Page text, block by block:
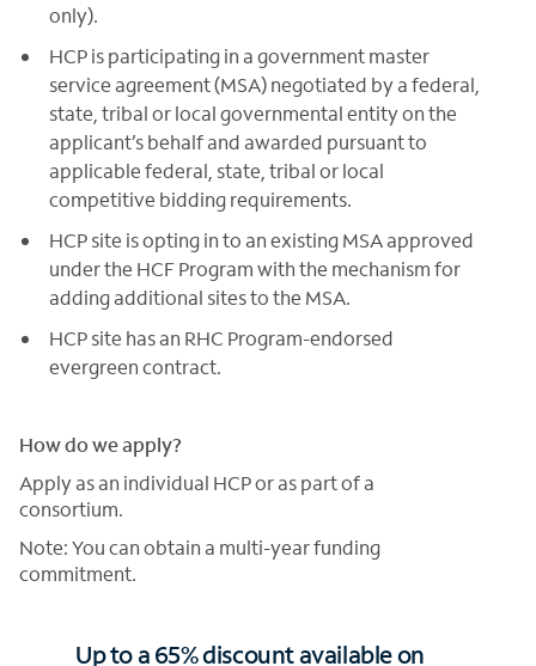
only).
HCP is participating in a government master
service agreement (MSA) negotiated by a federal,
state, tribal or local governmental entity on the
applicant’s behalf and awarded pursuant to
applicable federal, state, tribal or local
competitive bidding requirements.
HCP site is opting in to an existing MSA approved
under the HCF Program with the mechanism for
adding additional sites to the MSA.
HCP site has an RHC Program-endorsed
evergreen contract.
How do we apply?
Apply as an individual HCP or as part of a
consortium.
Note: You can obtain a multi-year funding
commitment.
Up to a 65% discount available on